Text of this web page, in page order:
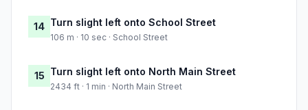
14 Turn slight left onto School Street
106 m · 10 sec · School Street
15 Turn slight left onto North Main Street
2434 ft · 1 min · North Main Street